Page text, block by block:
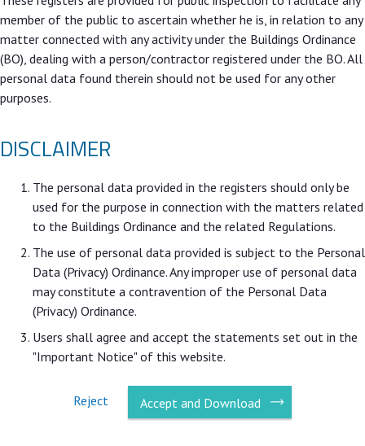
member of the public to ascertain whether he is, in relation to any
matter connected with any activity under the Buildings Ordinance
(BO), dealing with a person/contractor registered under the BO. All
personal data found therein should not be used for any other
purposes.
DISCLAIMER
The personal data provided in the registers should only be
used for the purpose in connection with the matters related
to the Buildings Ordinance and the related Regulations.
The use of personal data provided is subject to the Personal
Data (Privacy) Ordinance. Any improper use of personal data
may constitute a contravention of the Personal Data
(Privacy) Ordinance.
Users shall agree and accept the statements set out in the
"Important Notice" of this website.
Reject Accept and Download